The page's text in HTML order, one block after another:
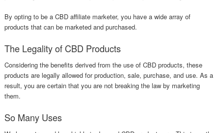
By opting to be a CBD affiliate marketer, you have a wide array of
products that can be marketed and purchased.
The Legality of CBD Products
Considering the benefits derived from the use of CBD products, these
products are legally allowed for production, sale, purchase, and use. As a
result, you are certain that you are not breaking the law by marketing
them.
So Many Uses